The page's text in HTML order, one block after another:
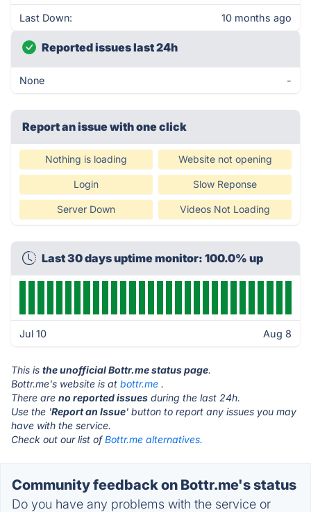
Last Down: 10 months ago
Reported issues last 24h
None -
Report an issue with one click
Nothing is loading Website not opening
Login Slow Reponse
Server Down Videos Not Loading
Last 30 days uptime monitor: 100.0% up
Jul 10 Aug 8
This is the unofficial Bottr.me status page.
Bottr.me's website is at bottr.me .
There are no reported issues during the last 24h.
Use the 'Report an Issue' button to report any issues you may
have with the service.
Check out our list ofBottr.me alternatives.
Community feedback on Bottr.me's status
Do you have any problems with the service or